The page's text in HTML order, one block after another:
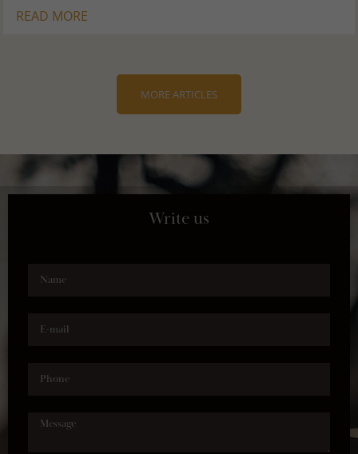
READ MORE
MORE ARTICLES
Write us
Name
E-mail
Phone
Message